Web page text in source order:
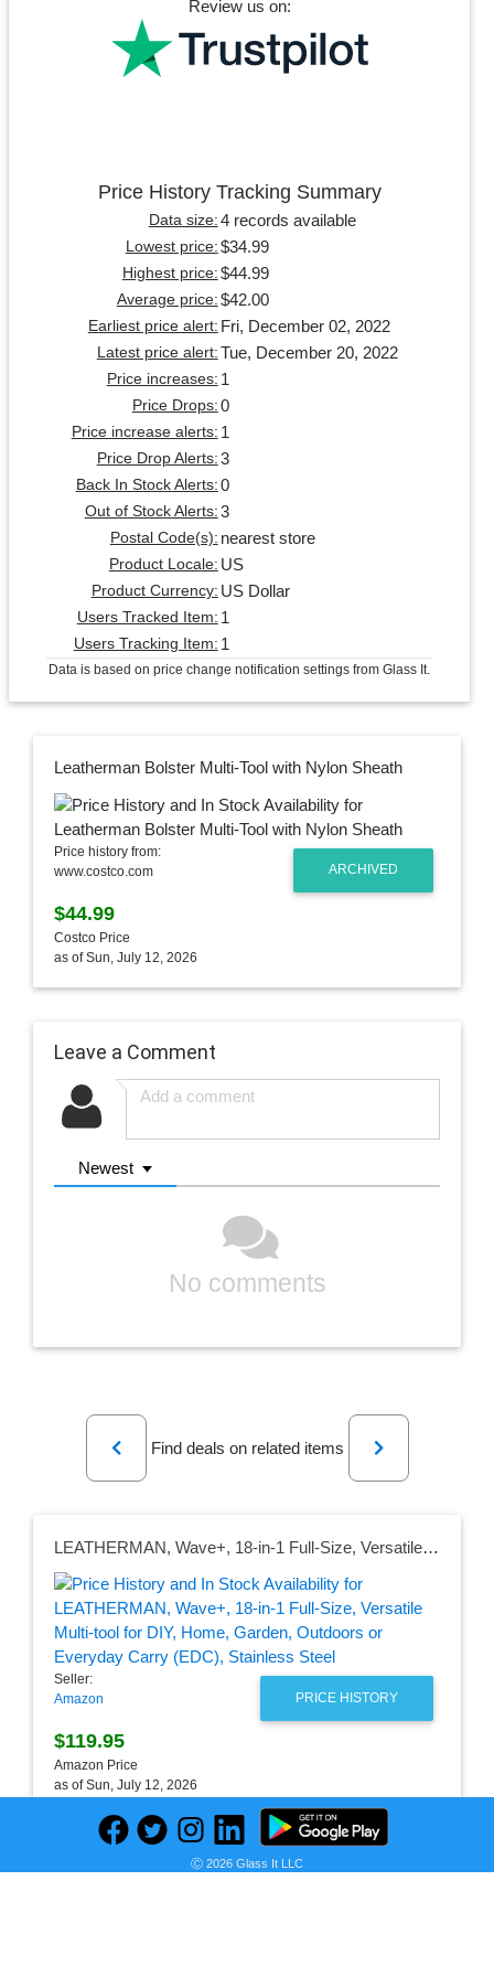
Review us on:
Price History Tracking Summary
Data size: 4 records available
Lowest price: $34.99
Highest price: $44.99
Average price: $42.00
Earliest price alert: Fri, December 02, 2022
Latest price alert: Tue, December 20, 2022
Price increases: 1
Price Drops: 0
Price increase alerts: 1
Price Drop Alerts: 3
Back In Stock Alerts: 0
Out of Stock Alerts: 3
Postal Code(s): nearest store
Product Locale: US
Product Currency: US Dollar
Users Tracked Item: 1
Users Tracking Item: 1
Data is based on price change notification settings from Glass It.
Leatherman Bolster Multi-Tool with Nylon Sheath
ARCHIVED
Price history from:
www.costco.com
$44.99
Costco Price
as of Sun, July 12, 2026
Leave a Comment
Newest
No comments
Previous
Find deals on related items
Next
LEATHERMAN, Wave+, 18-in-1 Full-Size, Versatile Multi-tool for DIY, Home, Garden, Outdoors or Everyday Carry (EDC), Stainless Steel
PRICE HISTORY
Seller:
Amazon
$119.95
Amazon Price
as of Sun, July 12, 2026
Ⓒ 2026 Glass It LLC